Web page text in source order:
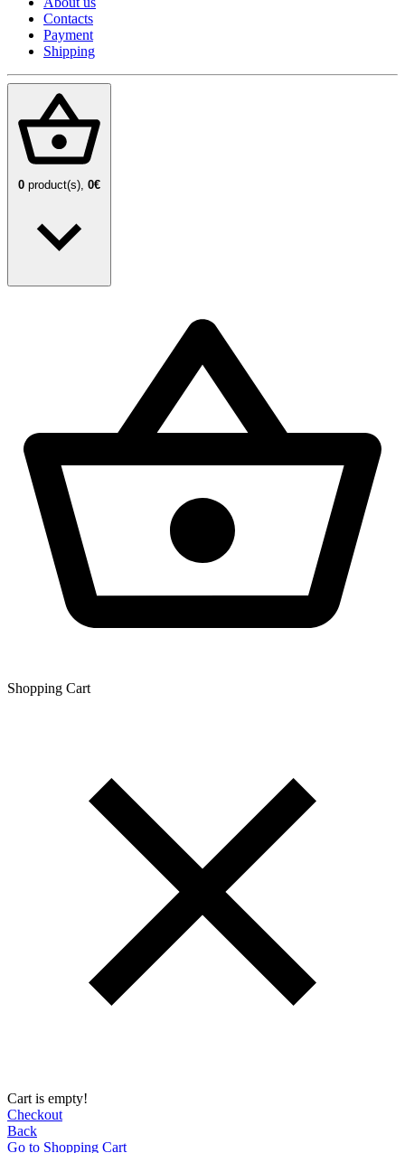
Contacts
Payment
Shipping
0 product(s), 0€
Shopping Сart
Cart is empty!
Checkout
Back
Go to Shopping Сart